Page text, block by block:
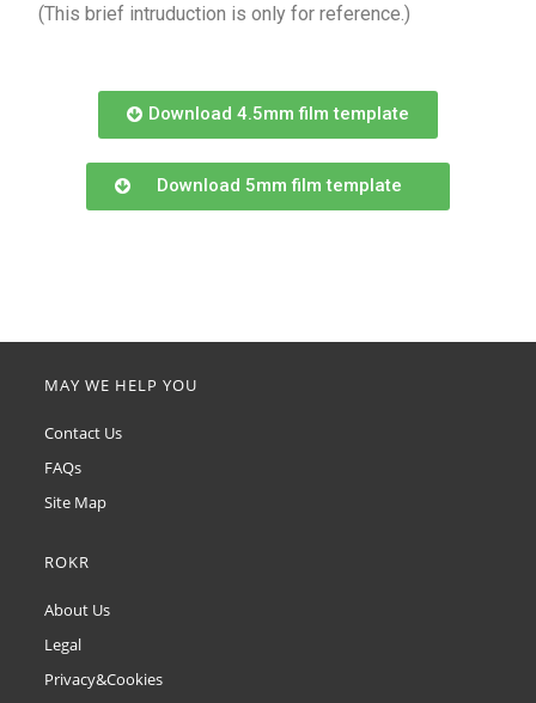
(This brief intruduction is only for reference.)
Download 4.5mm film template
Download 5mm film template
MAY WE HELP YOU
Contact Us
FAQs
Site Map
ROKR
About Us
Legal
Privacy&Cookies